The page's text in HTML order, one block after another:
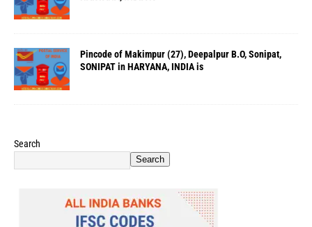
Pincode of Makimpur (27), Deepalpur B.O, Sonipat,
SONIPAT in HARYANA, INDIA is
Search
Search